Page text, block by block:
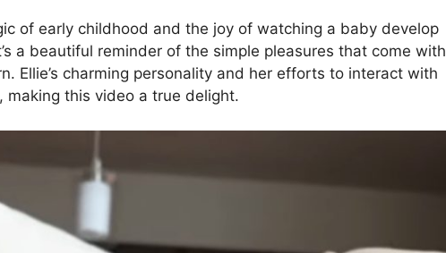
of early childhood and the joy of watching a baby develop
a beautiful reminder of the simple pleasures that come with
Ellie’s charming personality and her efforts to interact with
this video a true delight.